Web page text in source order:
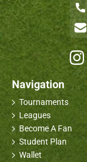
Navigation
Tournaments
Leagues
Become A Fan
Student Plan
Wallet